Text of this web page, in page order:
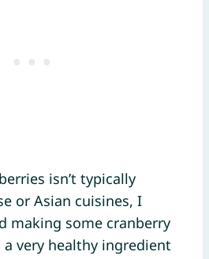
isn’t typically
or Asian cuisines, I
making some cranberry
a very healthy ingredient